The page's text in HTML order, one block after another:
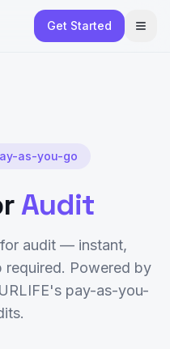
Get Started
as-you-go
Audit
audit — instant,
required. Powered by
pay-as-you-